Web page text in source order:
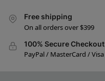
Free shipping
On all orders over $399
100% Secure Checkout
PayPal / MasterCard / Visa